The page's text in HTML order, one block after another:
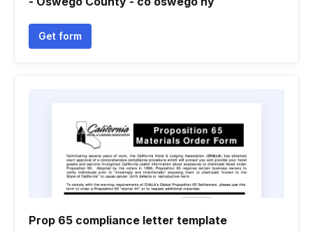
Get form
Prop 65 compliance letter template